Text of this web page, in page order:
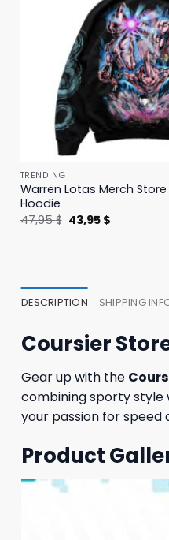
TRENDING
Warren Lotas Merch
Hoodie
47,95$ Original
price
43,95 $Current
DESCRIPTION SHIPPING
Coursier
Gear up with the
combining sporty style
your passion for
Product